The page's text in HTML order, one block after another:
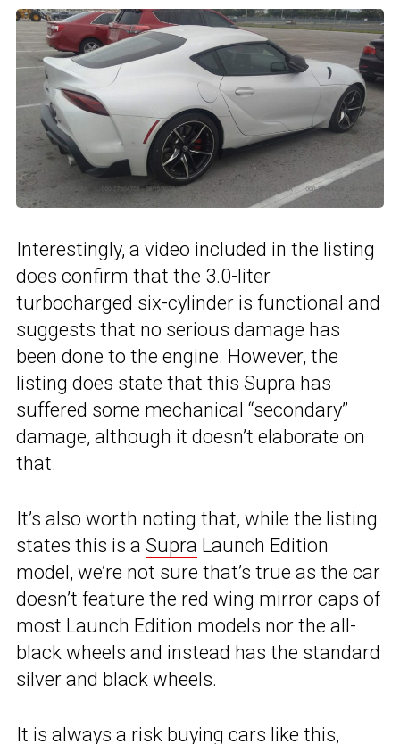
Interestingly, a video included in the listing
does confirm that the 3.0-liter
turbocharged six-cylinder is functional and
suggests that no serious damage has
been done to the engine. However, the
listing does state that this Supra has
suffered some mechanical “secondary”
damage, although it doesn’t elaborate on
that.
It’s also worth noting that, while the listing
states this is a Supra Launch Edition
model, we’re not sure that’s true as the car
doesn’t feature the red wing mirror caps of
most Launch Edition models nor the all-
black wheels and instead has the standard
silver and black wheels.
It is always a risk buying cars like this,